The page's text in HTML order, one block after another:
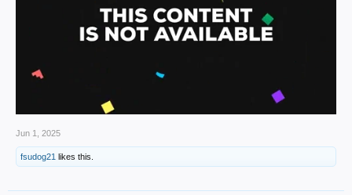
Jun 1, 2025
fsudog21 likes this.